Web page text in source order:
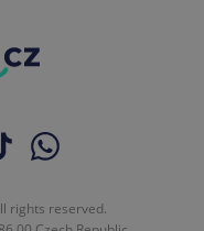
rights reserved.